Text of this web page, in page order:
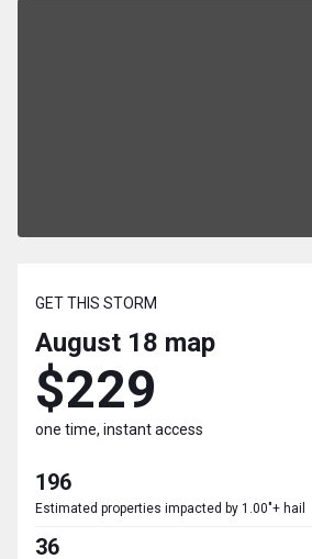
GET THIS STORM
August 18 map
$229
one time, instant access
196
Estimated properties impacted by 1.00"+ hail
36